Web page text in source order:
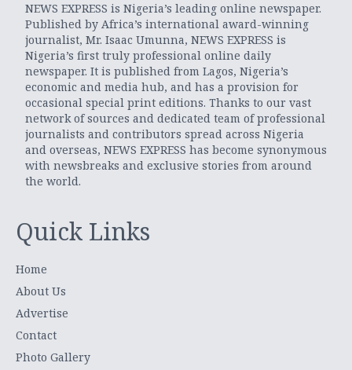
NEWS EXPRESS is Nigeria’s leading online newspaper.
Published by Africa’s international award-winning
journalist, Mr. Isaac Umunna, NEWS EXPRESS is
Nigeria’s first truly professional online daily
newspaper. It is published from Lagos, Nigeria’s
economic and media hub, and has a provision for
occasional special print editions. Thanks to our vast
network of sources and dedicated team of professional
journalists and contributors spread across Nigeria
and overseas, NEWS EXPRESS has become synonymous
with newsbreaks and exclusive stories from around
the world.
Quick Links
Home
About Us
Advertise
Contact
Photo Gallery